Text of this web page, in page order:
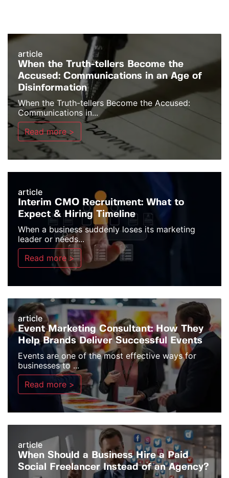
article
When the Truth-tellers Become the
Accused: Communications in an Age of
Disinformation
When the Truth-tellers Become the Accused:
Communications in...
Read more >
article
Interim CMO Recruitment: What to
Expect & Hiring Timeline
When a business suddenly loses its marketing
leader or needs...
Read more >
article
Event Marketing Consultant: How They
Help Brands Deliver Successful Events
Events are one of the most effective ways for
businesses to ...
Read more >
article
When Should a Business Hire a Paid
Social Freelancer Instead of an Agency?